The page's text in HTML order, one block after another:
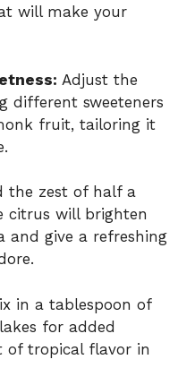
will make your
Adjust the
different sweeteners
fruit, tailoring it
the zest of half a
citrus will brighten
and give a refreshing
in a tablespoon of
for added
of tropical flavor in